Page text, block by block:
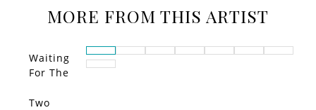
MORE FROM THIS ARTIST
Waiting
For The
Two